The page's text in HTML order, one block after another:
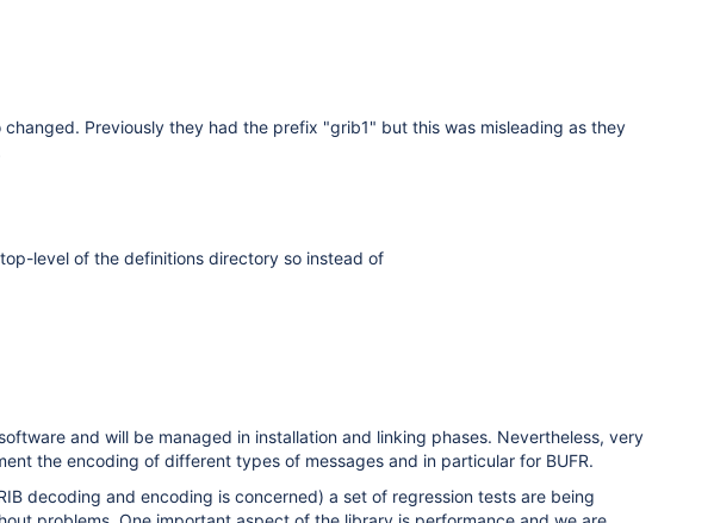
Previously they had the prefix "grib1" but this was misleading as they
level of the definitions directory so instead of
and will be managed in installation and linking phases. Nevertheless, very
the encoding of different types of messages and in particular for BUFR.
decoding and encoding is concerned) a set of regression tests are being